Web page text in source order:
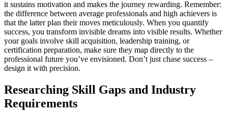
it sustains motivation and makes the journey rewarding. Remember:
the difference between average professionals and high achievers is
that the latter plan their moves meticulously. When you quantify
success, you transform invisible dreams into visible results. Whether
your goals involve skill acquisition, leadership training, or
certification preparation, make sure they map directly to the
professional future you’ve envisioned. Don’t just chase success –
design it with precision.
Researching Skill Gaps and Industry
Requirements